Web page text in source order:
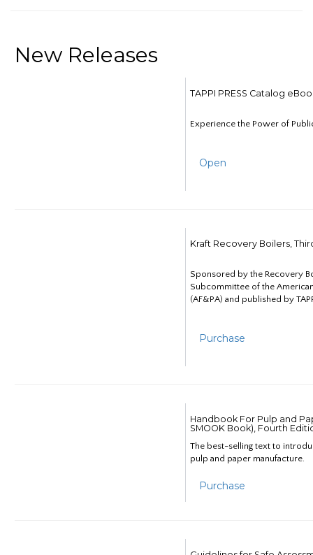
New Releases
TAPPI PRESS Catalog
Experience the Power of
Open
Kraft Recovery Boilers,
Sponsored by the Recovery
Subcommittee of the
(AF&PA) and published by
Purchase
Handbook For Pulp and
SMOOK Book), Fourth
The best-selling text to
pulp and paper manufacture.
Purchase